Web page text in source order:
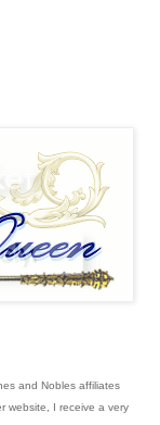
and Nobles affiliates
website, I receive a very